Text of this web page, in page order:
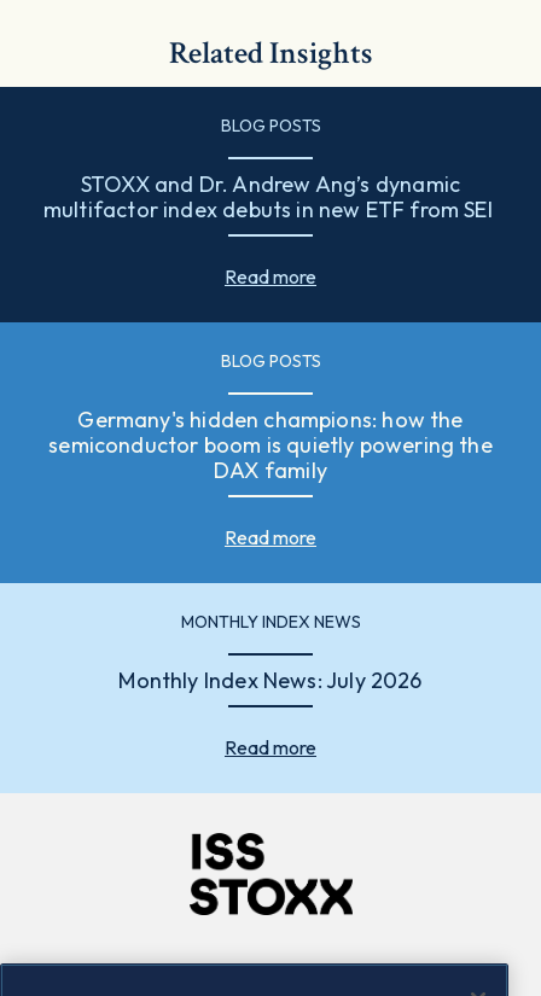
Related Insights
BLOG POSTS
STOXX and Dr. Andrew Ang’s dynamic
multifactor index debuts in new ETF from SEI
Read more
BLOG POSTS
Germany's hidden champions: how the
semiconductor boom is quietly powering the
DAX family
Read more
MONTHLY INDEX NEWS
Monthly Index News: July 2026
Read more